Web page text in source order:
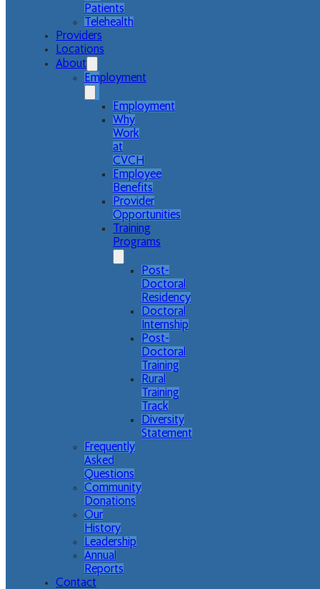
Patients
Telehealth
Providers
Locations
About
Employment
Employment
Why
Work
at
CVCH
Employee
Benefits
Provider
Opportunities
Training
Programs
Post-
Doctoral
Residency
Doctoral
Internship
Post-
Doctoral
Training
Rural
Training
Track
Diversity
Statement
Frequently
Asked
Questions
Community
Donations
Our
History
Leadership
Annual
Reports
Contact